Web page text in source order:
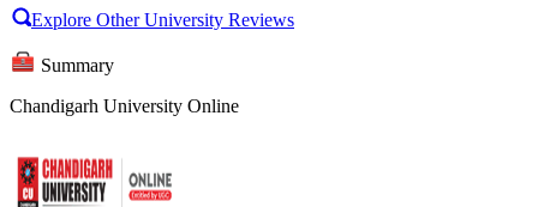
Explore Other University Reviews
Summary
Chandigarh University Online